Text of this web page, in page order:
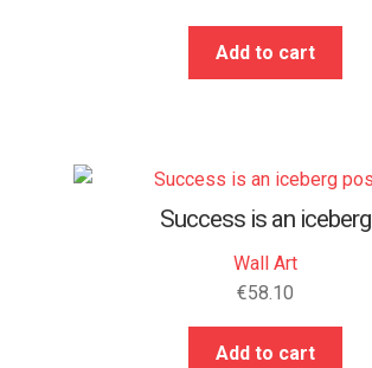
Add to cart
Success is an iceberg
Wall Art
€58.10
Add to cart